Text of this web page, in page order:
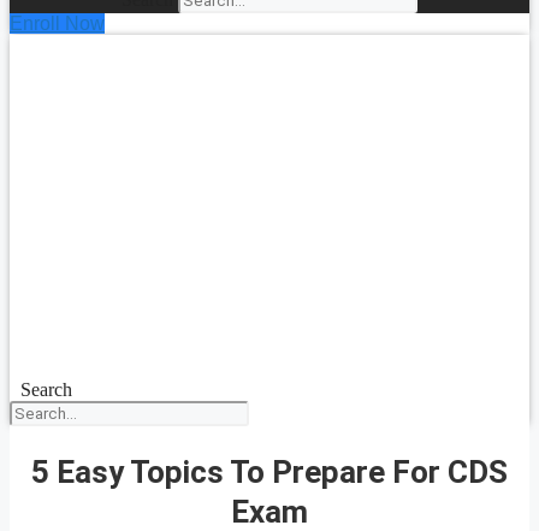
Enroll Now
Search
5 Easy Topics To Prepare For CDS
Exam